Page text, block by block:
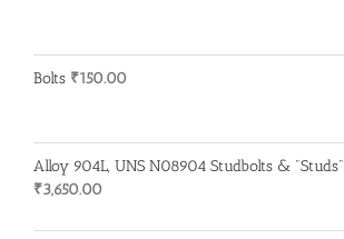
Bolts ₹150.00
Alloy 904L, UNS N08904 Studbolts & "Studs"
₹3,650.00